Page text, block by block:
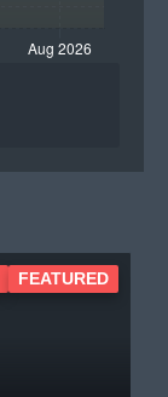
FEATURED